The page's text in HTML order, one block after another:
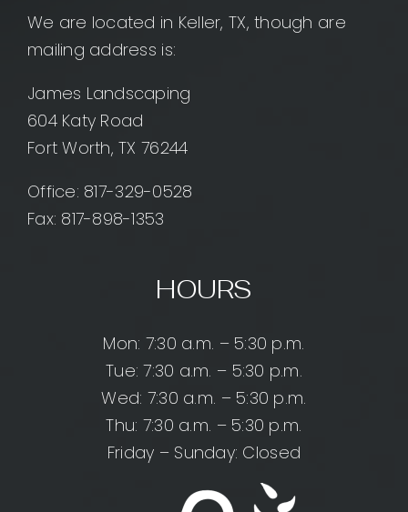
We are located in Keller, TX, though are
mailing address is:
James Landscaping
604 Katy Road
Fort Worth, TX 76244
Office: 817-329-0528
Fax: 817-898-1353
HOURS
Mon: 7:30 a.m. – 5:30 p.m.
Tue: 7:30 a.m. – 5:30 p.m.
Wed: 7:30 a.m. – 5:30 p.m.
Thu: 7:30 a.m. – 5:30 p.m.
Friday – Sunday: Closed